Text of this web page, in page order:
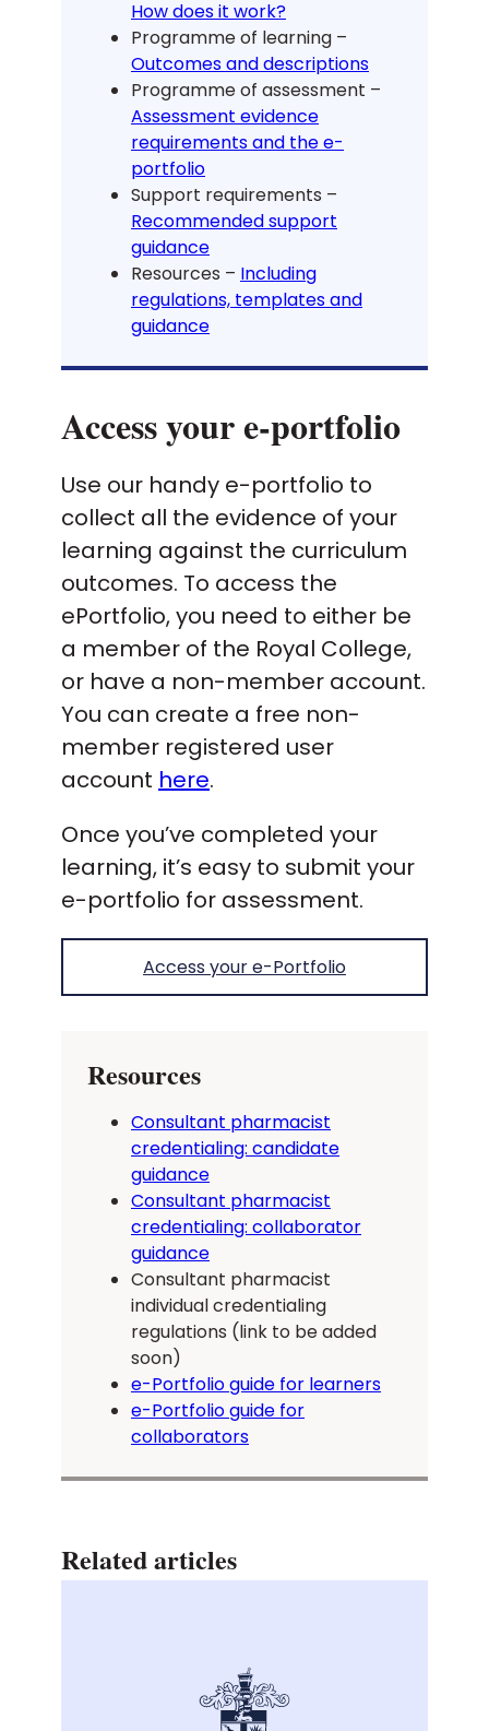
How does it work?
Programme of learning –
Outcomes and descriptions
Programme of assessment –
Assessment evidence
requirements and the e-
portfolio
Support requirements –
Recommended support
guidance
Resources – Including
regulations, templates and
guidance
Access your e-portfolio
Use our handy e-portfolio to
collect all the evidence of your
learning against the curriculum
outcomes. To access the
ePortfolio, you need to either be
a member of the Royal College,
or have a non-member account.
You can create a free non-
member registered user
account here.
Once you’ve completed your
learning, it’s easy to submit your
e-portfolio for assessment.
Access your e-Portfolio
Resources
Consultant pharmacist
credentialing: candidate
guidance
Consultant pharmacist
credentialing: collaborator
guidance
Consultant pharmacist
individual credentialing
regulations (link to be added
soon)
e-Portfolio guide for learners
e-Portfolio guide for
collaborators
Related articles